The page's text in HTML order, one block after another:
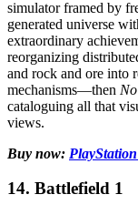
simulator framed by
generated universe
extraordinary
reorganizing
and rock and ore into
mechanisms—then
cataloguing all that
views.
Buy now:
14. Battlefield 1